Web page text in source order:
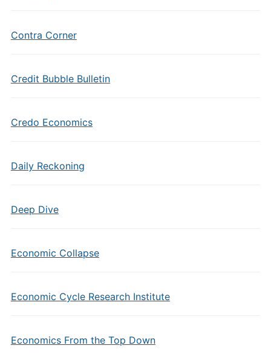
Contra Corner
Credit Bubble Bulletin
Credo Economics
Daily Reckoning
Deep Dive
Economic Collapse
Economic Cycle Research Institute
Economics From the Top Down